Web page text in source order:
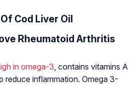
Cod Liver Oil
Rheumatoid Arthritis
in omega-3, contains vitamins A
reduce inflammation. Omega 3-